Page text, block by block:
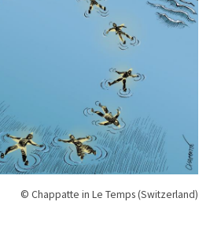
© Chappatte in Le Temps (Switzerland)